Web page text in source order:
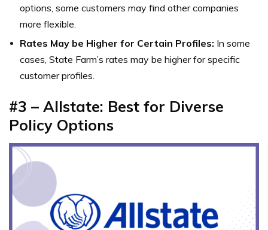
options, some customers may find other companies
more flexible.
Rates May be Higher for Certain Profiles: In some
cases, State Farm’s rates may be higher for specific
customer profiles.
#3 – Allstate: Best for Diverse
Policy Options